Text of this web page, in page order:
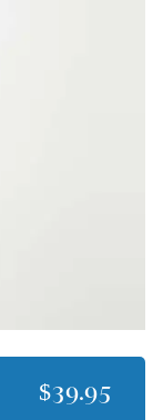
$39.95